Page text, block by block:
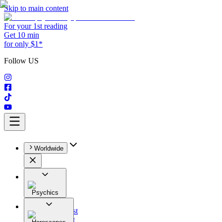
Skip to main content
For your 1st reading
Get 10 min
for only $1*
Follow US
Worldwide
Psychics
All
Astrologist
Tarologist